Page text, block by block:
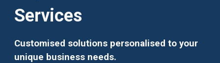
Services
Customised solutions personalised to your
unique business needs.